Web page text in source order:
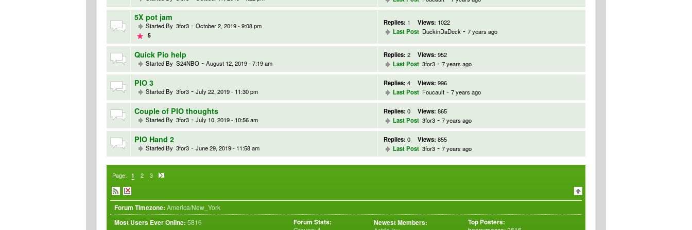
5X pot jam
Started By 3for3 - October 2, 2019 - 9:08 pm
5
Replies: 1 Views: 1022
Last Post DuckinDaDeck - 7 years ago
Quick Pio help
Started By S24NBO - August 12, 2019 - 7:19 am
Replies: 2 Views: 952
Last Post 3for3 - 7 years ago
PIO 3
Started By 3for3 - July 22, 2019 - 11:30 pm
Replies: 4 Views: 996
Last Post Foucault - 7 years ago
Couple of PIO thoughts
Started By 3for3 - July 10, 2019 - 10:56 am
Replies: 0 Views: 865
Last Post 3for3 - 7 years ago
PIO Hand 2
Started By 3for3 - June 29, 2019 - 11:58 am
Replies: 0 Views: 855
Last Post 3for3 - 7 years ago
Page: 1 2 3
Forum Timezone: America/New_York
Most Users Ever Online: 5816 Top Posters:
Newest Members:
Forum Stats: